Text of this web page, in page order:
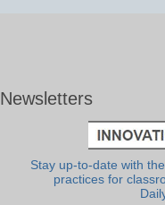
Newsletters
Stay up-to-date with
practices for